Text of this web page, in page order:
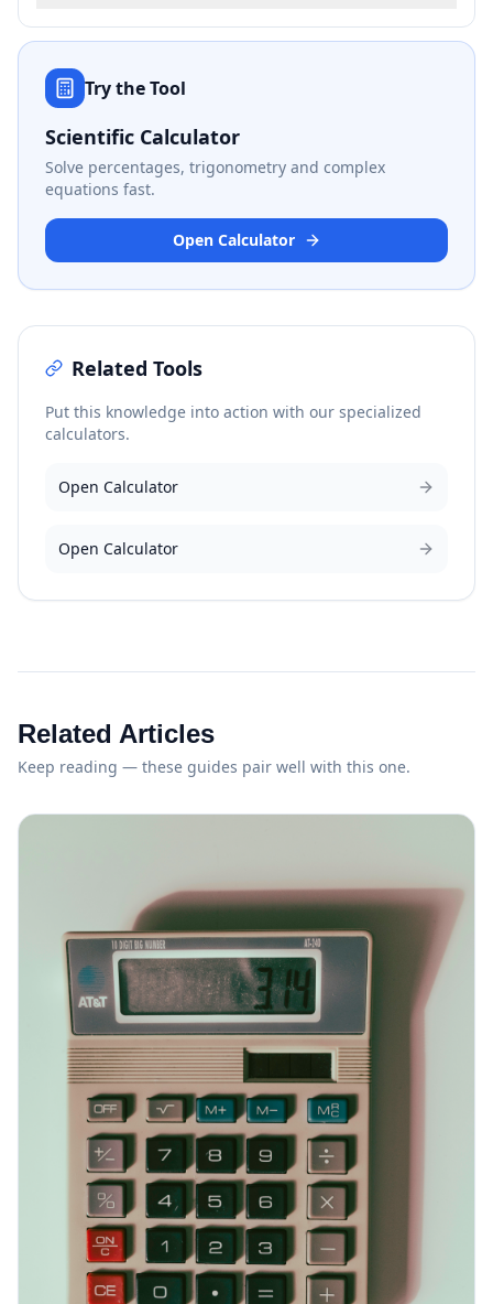
Try the Tool
Scientific Calculator
Solve percentages, trigonometry and complex
equations fast.
Open Calculator
Related Tools
Put this knowledge into action with our specialized
calculators.
Open Calculator
Open Calculator
Related Articles
Keep reading — these guides pair well with this one.